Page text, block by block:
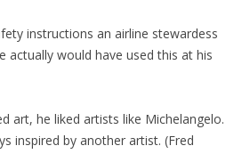
instructions an airline stewardess
actually would have used this at his
art, he liked artists like Michelangelo.
inspired by another artist. (Fred